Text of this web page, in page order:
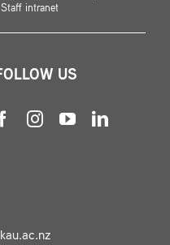
Staff intranet
US